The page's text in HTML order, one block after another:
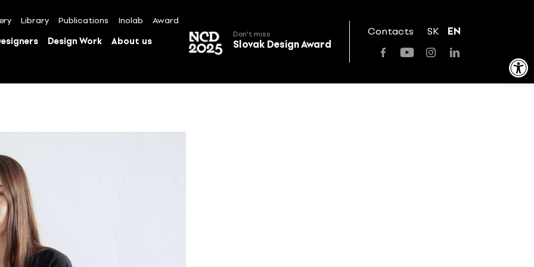
Open toolbar
Library Publications Inolab Award
Design Work About us
Don't miss
Slovak Design Award
Contacts SK EN